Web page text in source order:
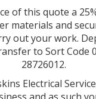
of this quote a
materials and
out your work.
to Sort Code
28726012.
Electrical